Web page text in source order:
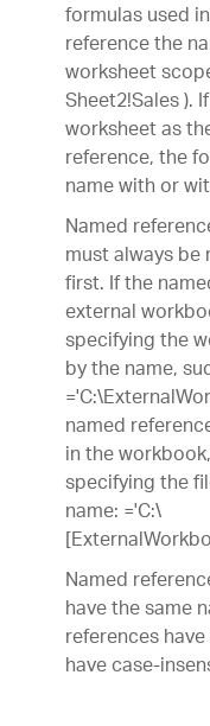
formulas used
reference the
worksheet
Sheet2!Sales ).
worksheet as
reference, the
name with or
Named
must always
first. If the
external
specifying the
by the name,
named
in the
specifying the
name: ='C:\
Named
have the same
references
have case-